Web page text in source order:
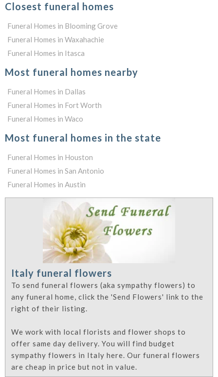
Closest funeral homes
Funeral Homes in Blooming Grove
Funeral Homes in Waxahachie
Funeral Homes in Itasca
Most funeral homes nearby
Funeral Homes in Dallas
Funeral Homes in Fort Worth
Funeral Homes in Waco
Most funeral homes in the state
Funeral Homes in Houston
Funeral Homes in San Antonio
Funeral Homes in Austin
Italy funeral flowers
To send funeral flowers (aka sympathy flowers) to
any funeral home, click the 'Send Flowers' link to the
right of their listing.
We work with local florists and flower shops to
offer same day delivery. You will find budget
sympathy flowers in Italy here. Our funeral flowers
are cheap in price but not in value.